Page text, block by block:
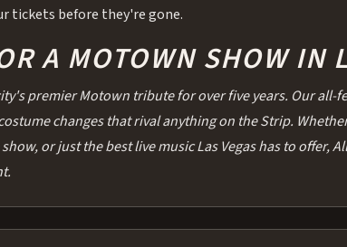
tickets before they're gone.
A MOTOWN SHOW IN
premier Motown tribute for over five years. Our all-
changes that rival anything on the Strip.
or just the best live music Las Vegas has to offer,